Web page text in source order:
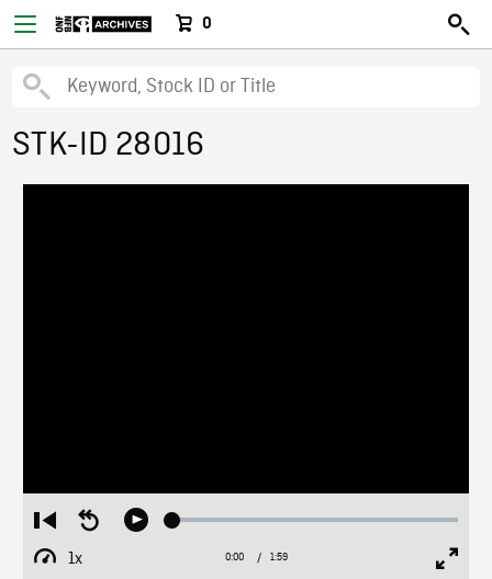
0
STK-ID 28016
Restart
from
beginning
Seek
Play Loaded:
1x
Playback
Current
0:00 / Duration
1:59